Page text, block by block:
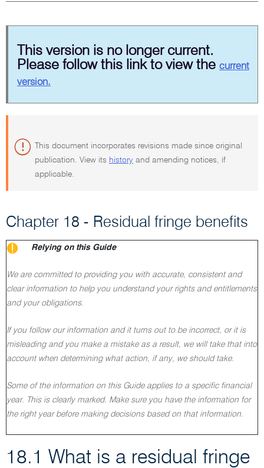
This version is no longer current.
Please follow this link to view the current
version.
This document incorporates revisions made since original
publication. View its history and amending notices, if
applicable.
Chapter 18 - Residual fringe benefits
Relying on this Guide
We are committed to providing you with accurate, consistent and
clear information to help you understand your rights and entitlements
and your obligations.
If you follow our information and it turns out to be incorrect, or it is
misleading and you make a mistake as a result, we will take that into
account when determining what action, if any, we should take.
Some of the information on this Guide applies to a specific financial
year. This is clearly marked. Make sure you have the information for
the right year before making decisions based on that information.
18.1 What is a residual fringe